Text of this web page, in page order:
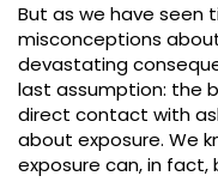
But as we have seen
misconceptions
devastating
last assumption: the
direct contact with
about exposure. We
exposure can, in fact,